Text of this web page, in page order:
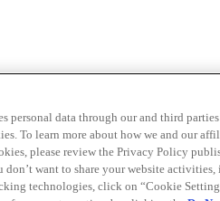
personal data through our and third
To learn more about how we and our
please review the Privacy Policy
don’t want to share your website
technologies, click on “Cookie